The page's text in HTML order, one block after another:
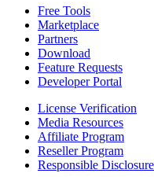
Free Tools
Marketplace
Partners
Download
Feature Requests
Developer Portal
License Verification
Media Resources
Affiliate Program
Reseller Program
Responsible Disclosure